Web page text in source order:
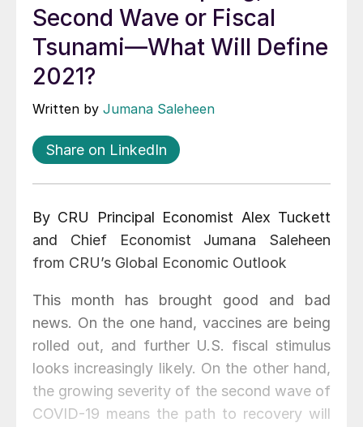
Second Wave or Fiscal
Tsunami—What Will Define
2021?
Written by Jumana Saleheen
Share on LinkedIn
By CRU Principal Economist Alex Tuckett
and Chief Economist Jumana Saleheen
from CRU’s Global Economic Outlook
This month has brought good and bad
news. On the one hand, vaccines are being
rolled out, and further U.S. fiscal stimulus
looks increasingly likely. On the other hand,
the growing severity of the second wave of
COVID-19 means the path to recovery will